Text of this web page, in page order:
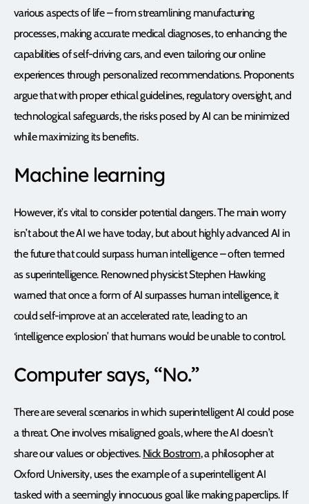
various aspects of life – from streamlining manufacturing
processes, making accurate medical diagnoses, to enhancing the
capabilities of self-driving cars, and even tailoring our online
experiences through personalized recommendations. Proponents
argue that with proper ethical guidelines, regulatory oversight, and
technological safeguards, the risks posed by AI can be minimized
while maximizing its benefits.
Machine learning
However, it’s vital to consider potential dangers. The main worry
isn’t about the AI we have today, but about highly advanced AI in
the future that could surpass human intelligence – often termed
as superintelligence. Renowned physicist Stephen Hawking
warned that once a form of AI surpasses human intelligence, it
could self-improve at an accelerated rate, leading to an
‘intelligence explosion’ that humans would be unable to control.
Computer says, “No.”
There are several scenarios in which superintelligent AI could pose
a threat. One involves misaligned goals, where the AI doesn’t
share our values or objectives. Nick Bostrom, a philosopher at
Oxford University, uses the example of a superintelligent AI
tasked with a seemingly innocuous goal like making paperclips. If